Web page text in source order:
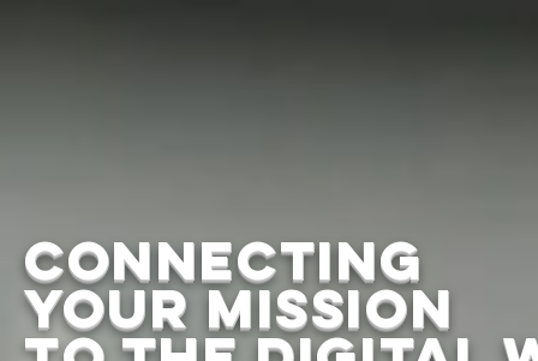
connecting
Your mission